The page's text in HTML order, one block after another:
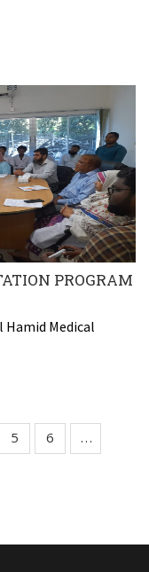
PROGRAM
Hamid Medical
5 6 …